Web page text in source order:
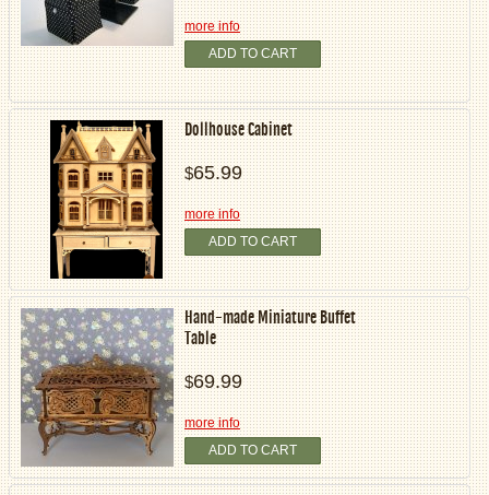
more info
ADD TO CART
Dollhouse Cabinet
$65.99
more info
ADD TO CART
Hand-made Miniature Buffet
Table
$69.99
more info
ADD TO CART